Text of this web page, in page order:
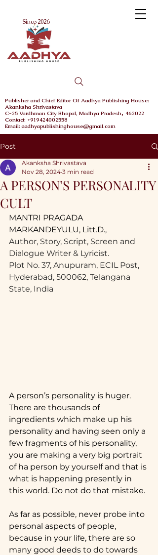
Publisher and Chief Editor Of Aadhya Publishing House:
Akanksha Shrivastava
C-25 Vardhman City Bhopal, Madhya Pradesh, 462022
Contact: +919424002558
Email: aadhyapublishinghouse@gmail.com
Since 2026 Menu
Post
A PERSON’S PERSONALITY
CULT
Akanksha Shrivastava
Nov 28, 2024 3 min read
MANTRI PRAGADA
MARKANDEYULU, Litt.D.,
Author, Story, Script, Screen and
Dialogue Writer & Lyricist.
Plot No. 37, Anupuram, ECIL Post,
Hyderabad, 500062, Telangana
State, India
A person’s personality is huger.
There are thousands of
ingredients which make up his
personality and having seen only a
few fragments of his personality,
you are making a very big portrait
of ha person by yourself and that is
what is happening presently in
this world. Do not do that mistake.
As far as possible, never probe into
personal aspects of people,
because in your life, there are so
many good deeds to do towards